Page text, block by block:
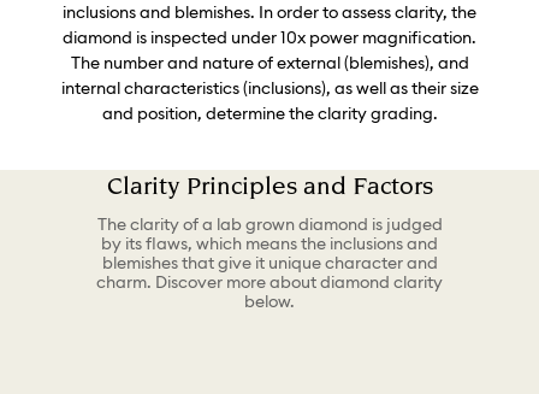
inclusions and blemishes. In order to assess clarity, the
diamond is inspected under 10x power magnification.
The number and nature of external (blemishes), and
internal characteristics (inclusions), as well as their size
and position, determine the clarity grading.
Clarity Principles and Factors
The clarity of a lab grown diamond is judged
by its flaws, which means the inclusions and
blemishes that give it unique character and
charm. Discover more about diamond clarity
below.